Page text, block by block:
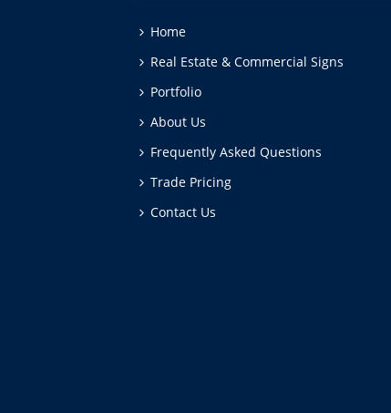
Home
Real Estate & Commercial Signs
Portfolio
About Us
Frequently Asked Questions
Trade Pricing
Contact Us